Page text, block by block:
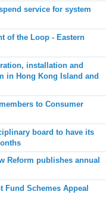
service for system
of the Loop - Eastern
installation and
in Hong Kong Island and
to Consumer
board to have its
Reform publishes annual
Fund Schemes Appeal